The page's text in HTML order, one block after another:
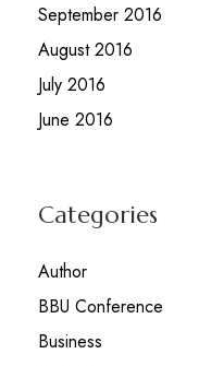
September 2016
August 2016
July 2016
June 2016
Categories
Author
BBU Conference
Business